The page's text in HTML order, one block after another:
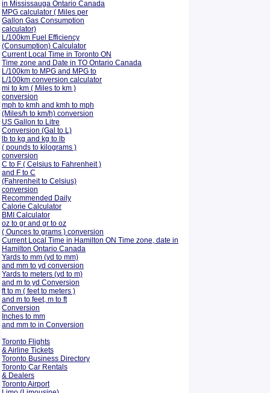
in Mississauga Ontario Canada
MPG calculator ( Miles per
Gallon Gas Consumption
calculator)
L/100km Fuel Efficiency
(Consumption) Calculator
Current Local Time in Toronto ON
Time zone and Date in TO Ontario Canada
L/100km to MPG and MPG to
L/100km conversion calculator
mi to km ( Miles to km )
conversion
mph to kmh and kmh to mph
(Miles/h to km/h) conversion
US Gallon to Litre
Conversion (Gal to L)
lb to kg and kg to lb
( pounds to kilograms )
conversion
C to F ( Celsius to Fahrenheit )
and F to C
(Fahrenheit to Celsius)
conversion
Recommended Daily
Calorie Calculator
BMI Calculator
oz to gr and gr to oz
( Ounces to grams ) conversion
Current Local Time in Hamilton ON Time zone, date in
Hamilton Ontario Canada
Yards to mm (yd to mm)
and mm to yd conversion
Yards to meters (yd to m)
and m to yd Conversion
ft to m ( feet to meters )
and m to feet, m to ft
Conversion
Inches to mm
and mm to in Conversion
Toronto Flights
& Airline Tickets
Toronto Business Directory
Toronto Car Rentals
& Dealers
Toronto Airport